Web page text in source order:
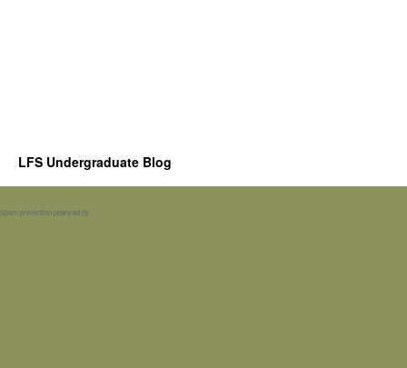
LFS Undergraduate Blog
Spam prevention powered by